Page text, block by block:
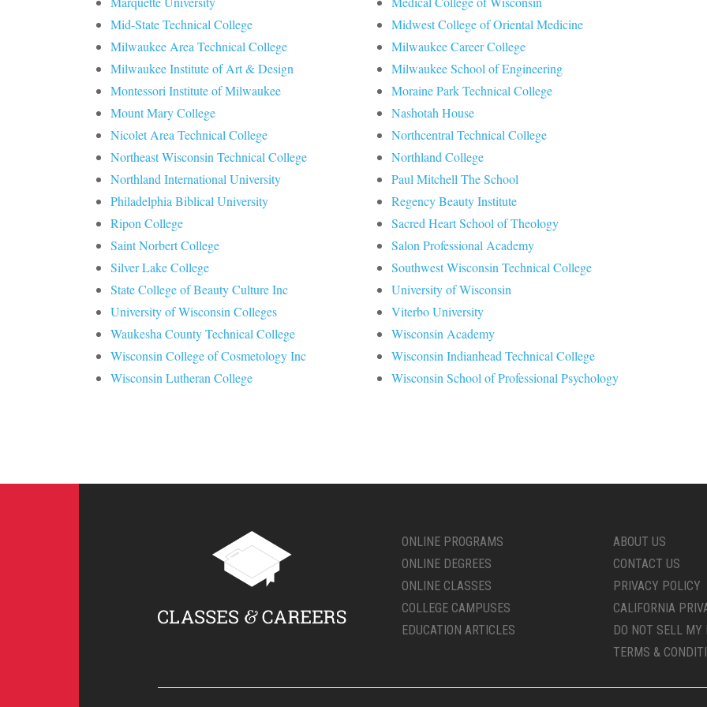
Mid-State Technical College
Midwest College of Oriental Medicine
Milwaukee Area Technical College
Milwaukee Career College
Milwaukee Institute of Art & Design
Milwaukee School of Engineering
Montessori Institute of Milwaukee
Moraine Park Technical College
Mount Mary College
Nashotah House
Nicolet Area Technical College
Northcentral Technical College
Northeast Wisconsin Technical College
Northland College
Northland International University
Paul Mitchell The School
Philadelphia Biblical University
Regency Beauty Institute
Ripon College
Sacred Heart School of Theology
Saint Norbert College
Salon Professional Academy
Silver Lake College
Southwest Wisconsin Technical College
State College of Beauty Culture Inc
University of Wisconsin
University of Wisconsin Colleges
Viterbo University
Waukesha County Technical College
Wisconsin Academy
Wisconsin College of Cosmetology Inc
Wisconsin Indianhead Technical College
Wisconsin Lutheran College
Wisconsin School of Professional Psychology
ONLINE PROGRAMS
ONLINE DEGREES
ONLINE CLASSES
COLLEGE CAMPUSES
EDUCATION ARTICLES
ABOUT US
CONTACT US
PRIVACY POLICY
CALIFORNIA
DO NOT SELL MY
TERMS &